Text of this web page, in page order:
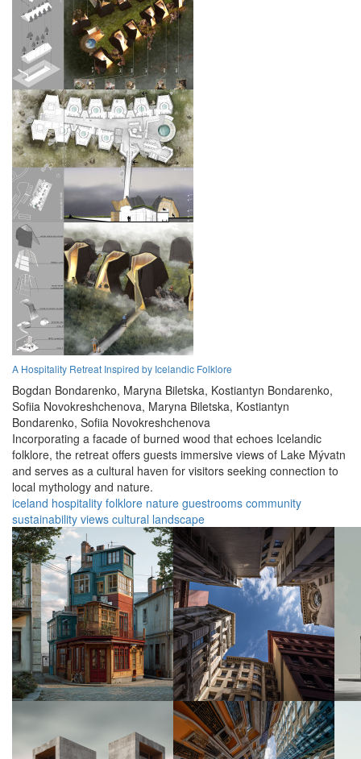
A Hospitality Retreat Inspired by Icelandic Folklore
Bogdan Bondarenko, Maryna Biletska, Kostiantyn Bondarenko,
Sofiia Novokreshchenova, Maryna Biletska, Kostiantyn
Bondarenko, Sofiia Novokreshchenova
Incorporating a facade of burned wood that echoes Icelandic
folklore, the retreat offers guests immersive views of Lake Mývatn
and serves as a cultural haven for visitors seeking connection to
local mythology and nature.
iceland hospitality folklore nature guestrooms community
sustainability views cultural landscape